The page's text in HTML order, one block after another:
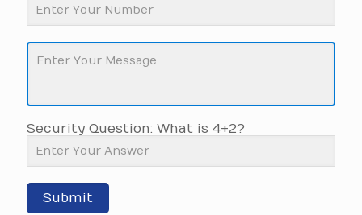
Security Question: What is 4+2?
Submit